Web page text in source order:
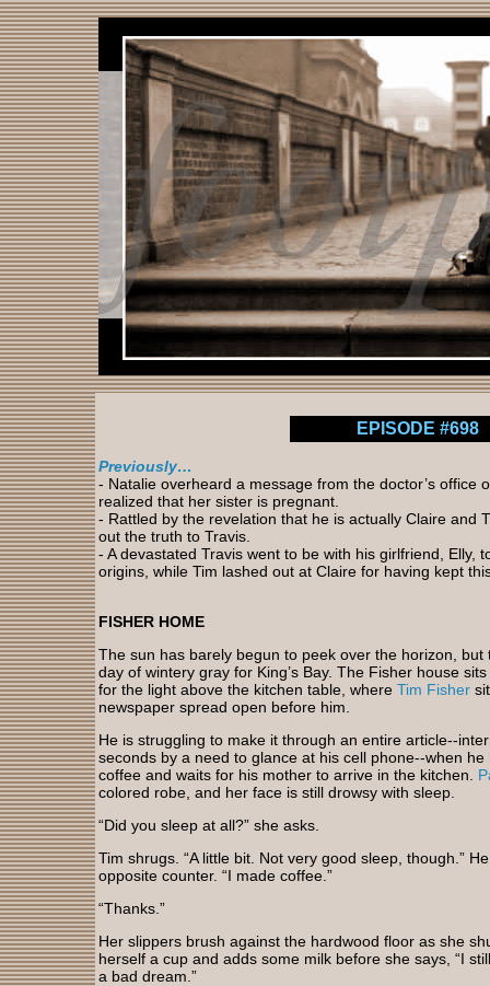
EPISODE #698
Previously…
- Natalie overheard a message from the doctor’s office
realized that her sister is pregnant.
- Rattled by the revelation that he is actually Claire and
out the truth to Travis.
- A devastated Travis went to be with his girlfriend, Elly,
origins, while Tim lashed out at Claire for having kept
FISHER HOME
The sun has barely begun to peek over the horizon,
day of wintery gray for King’s Bay. The Fisher house
for the light above the kitchen table, where Tim Fisher
newspaper spread open before him.
He is struggling to make it through an entire article--
seconds by a need to glance at his cell phone--when
coffee and waits for his mother to arrive in the kitchen.
colored robe, and her face is still drowsy with sleep.
“Did you sleep at all?” she asks.
Tim shrugs. “A little bit. Not very good sleep, though.”
opposite counter. “I made coffee.”
“Thanks.”
Her slippers brush against the hardwood floor as she
herself a cup and adds some milk before she says, “I
a bad dream.”